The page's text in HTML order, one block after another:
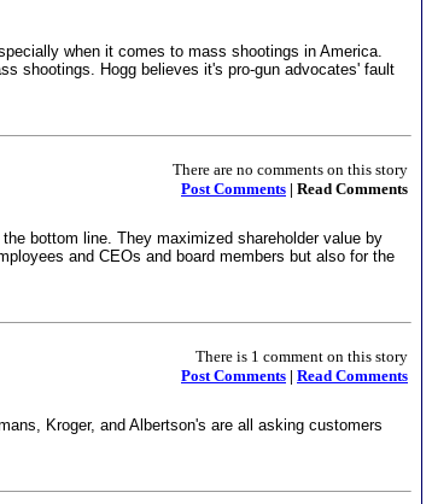
when it comes to mass shootings in America.
shootings. Hogg believes it's pro-gun advocates' fault
There are no comments on this story
Post Comments | Read Comments
bottom line. They maximized shareholder value by
and CEOs and board members but also for the
There is 1 comment on this story
Post Comments | Read Comments
Kroger, and Albertson's are all asking customers